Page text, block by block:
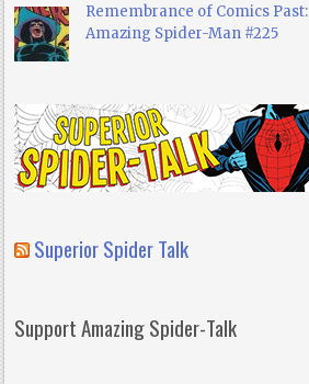
Remembrance of Comics Past:
Amazing Spider-Man #225
Superior Spider Talk
Support Amazing Spider-Talk